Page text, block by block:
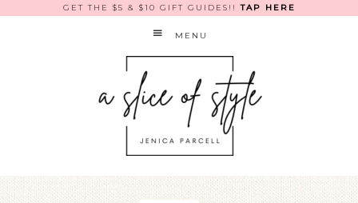
GET THE $5 & $10 GIFT GUIDES!!TAP HERE
MENU